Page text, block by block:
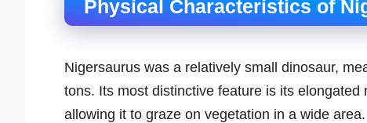
Physical Characteristics of
Nigersaurus was a relatively small dinosaur,
tons. Its most distinctive feature is its
allowing it to graze on vegetation in a wide